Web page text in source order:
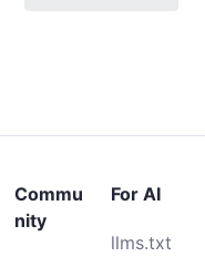
Commu
nity
For AI
llms.txt